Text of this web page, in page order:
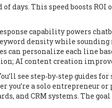
This speed boosts
capability powers
density while
personalize each line
AI content creation
see step‑by‑step
a solo entrepreneur
and CRM systems. The